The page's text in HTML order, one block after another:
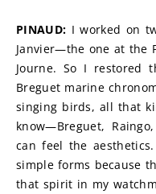
PINAUD: I worked on
Janvier—the one at the
Journe. So I restored
Breguet marine
singing birds, all that
know—Breguet,
can feel the
simple forms because
that spirit in my